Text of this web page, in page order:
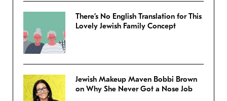
There’s No English Translation for This
Lovely Jewish Family Concept
Jewish Makeup Maven Bobbi Brown
on Why She Never Got a Nose Job